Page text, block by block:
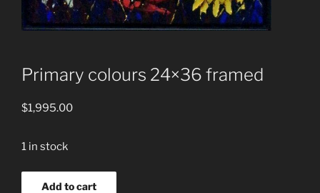
Primary colours 24×36 framed
$1,995.00
1 in stock
Primary
Add to cart